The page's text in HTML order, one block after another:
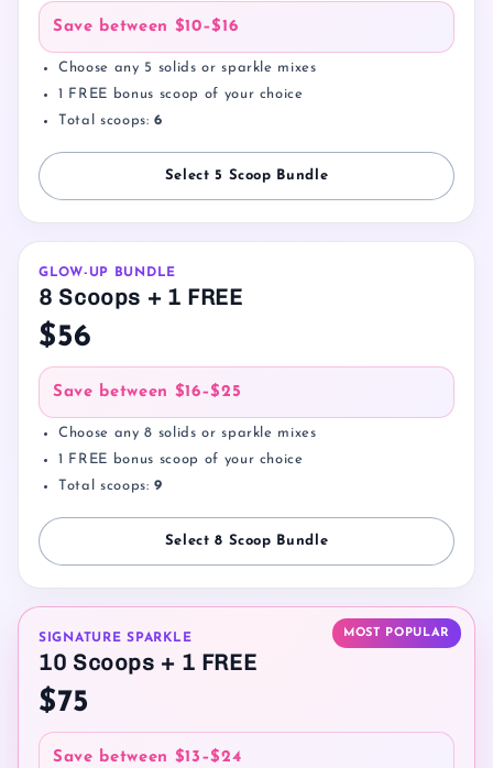
Save between $10–$16
Choose any 5 solids or sparkle mixes
1 FREE bonus scoop of your choice
Total scoops:6
Select 5 Scoop Bundle
GLOW-UP BUNDLE
8 Scoops + 1 FREE
$56
Save between $16–$25
Choose any 8 solids or sparkle mixes
1 FREE bonus scoop of your choice
Total scoops:9
Select 8 Scoop Bundle
MOST POPULAR
SIGNATURE SPARKLE
10 Scoops + 1 FREE
$75
Save between $13–$24